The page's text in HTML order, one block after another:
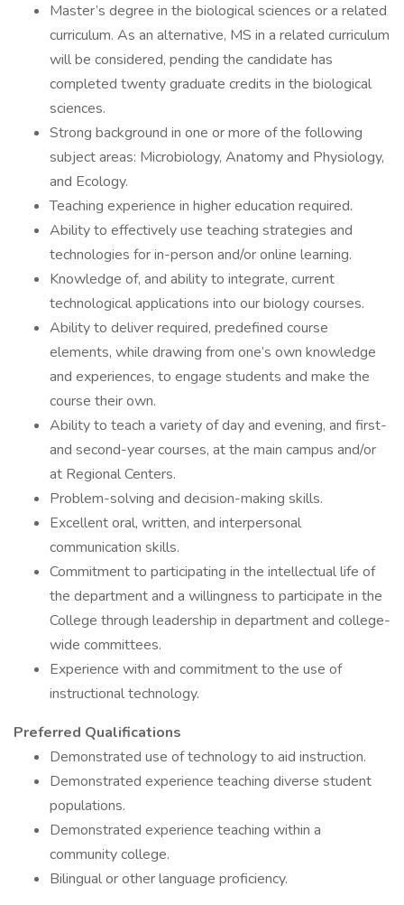
Master’s degree in the biological sciences or a related
curriculum. As an alternative, MS in a related curriculum
will be considered, pending the candidate has
completed twenty graduate credits in the biological
sciences.
Strong background in one or more of the following
subject areas: Microbiology, Anatomy and Physiology,
and Ecology.
Teaching experience in higher education required.
Ability to effectively use teaching strategies and
technologies for in-person and/or online learning.
Knowledge of, and ability to integrate, current
technological applications into our biology courses.
Ability to deliver required, predefined course
elements, while drawing from one’s own knowledge
and experiences, to engage students and make the
course their own.
Ability to teach a variety of day and evening, and first-
and second-year courses, at the main campus and/or
at Regional Centers.
Problem-solving and decision-making skills.
Excellent oral, written, and interpersonal
communication skills.
Commitment to participating in the intellectual life of
the department and a willingness to participate in the
College through leadership in department and college-
wide committees.
Experience with and commitment to the use of
instructional technology.
Preferred Qualifications
Demonstrated use of technology to aid instruction.
Demonstrated experience teaching diverse student
populations.
Demonstrated experience teaching within a
community college.
Bilingual or other language proficiency.